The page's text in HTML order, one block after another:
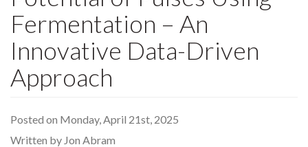
Fermentation – An
Innovative Data-Driven
Approach
Posted on Monday, April 21st, 2025
Written by Jon Abram